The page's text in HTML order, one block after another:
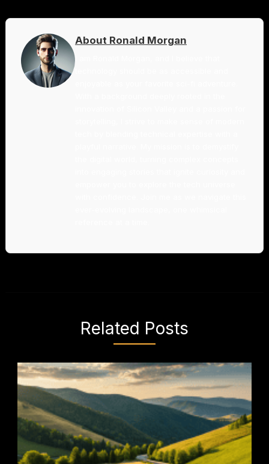
About Ronald Morgan
I am Ronald Morgan, and I believe that
Related Posts